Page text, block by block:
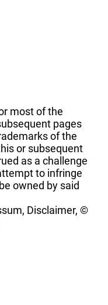
most of the
pages
of the
or subsequent
as a challenge
to infringe
owned by said
Disclaimer, ©